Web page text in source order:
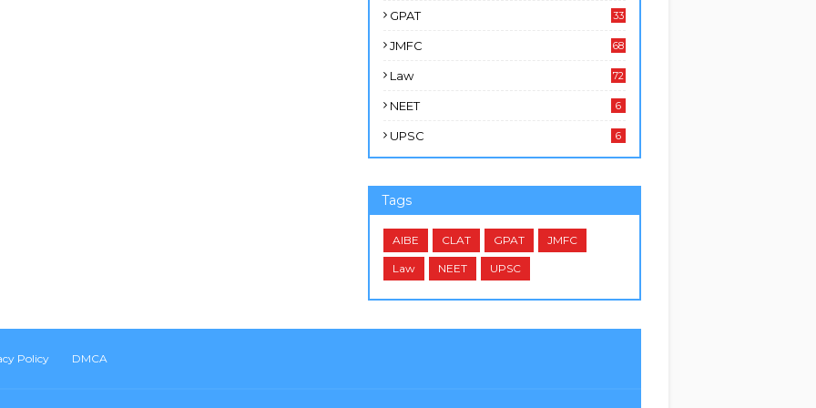
GPAT 33
JMFC 68
Law 72
NEET 6
UPSC 6
Tags
AIBE CLAT GPAT JMFC
Law NEET UPSC
Policy DMCA